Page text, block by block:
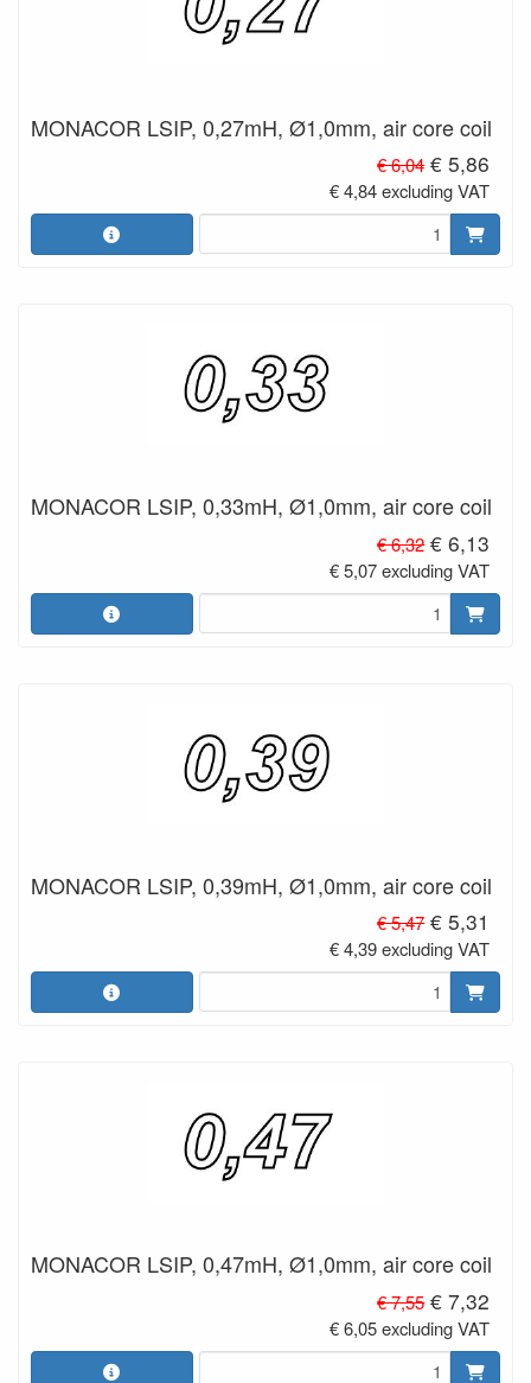
MONACOR LSIP, 0,27mH, Ø1,0mm, air core coil
€ 6,04 € 5,86
€ 4,84 excluding VAT
MONACOR LSIP, 0,33mH, Ø1,0mm, air core coil
€ 6,32 € 6,13
€ 5,07 excluding VAT
MONACOR LSIP, 0,39mH, Ø1,0mm, air core coil
€ 5,47 € 5,31
€ 4,39 excluding VAT
MONACOR LSIP, 0,47mH, Ø1,0mm, air core coil
€ 7,55 € 7,32
€ 6,05 excluding VAT